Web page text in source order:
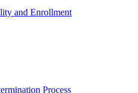
and Enrollment
Process